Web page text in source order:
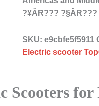
?¥ÂR??? ?§ÂR???
SKU:e9cbfe5f5911
Electric scooter
Scooters